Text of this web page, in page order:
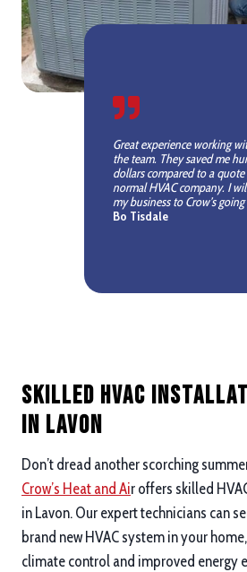
Great experience working
the team. They saved me
dollars compared to a
normal HVAC company. I
my business to Crow’s
Bo Tisdale
Skilled HVAC
in Lavon
Don’t dread another scorching
Crow’s Heat and Air offers skilled
in Lavon. Our expert technicians can
brand new HVAC system in your
climate control and improved energy